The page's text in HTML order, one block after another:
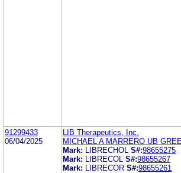
91299433
06/04/2025
LIB Therapeutics, Inc.
MICHAEL A MARRERO UB
Mark:
LIBRECHOL S#:98655275
Mark:
LIBRECOL S#:98655267
Mark:
LIBRECOR S#:98655261